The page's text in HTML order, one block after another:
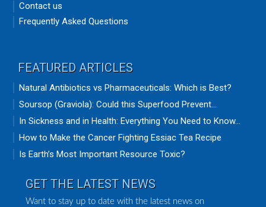
Contact us
Frequently Asked Questions
FEATURED ARTICLES
Natural Antibiotics vs Pharmaceuticals: Which is Best?
Soursop (Graviola): Could this Superfood Prevent...
In Sickness and in Health: Everything You Need to Know...
How to Make the Cancer Fighting Essiac Tea Recipe
Is Earth’s Most Important Resource Toxic?
GET THE LATEST NEWS
Want to stay up to date with the latest news on